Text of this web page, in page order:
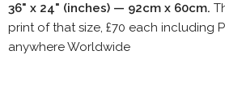
36" x 24" (inches) — 92cm x 60cm.
print of that size, £70 each including
anywhere Worldwide